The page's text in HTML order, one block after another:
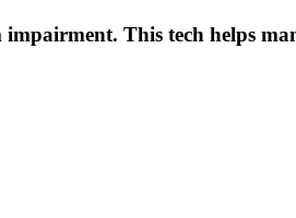
impairment. This tech helps